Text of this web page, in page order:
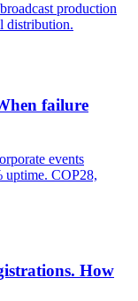
production
distribution.
failure
events
uptime. COP28,
How